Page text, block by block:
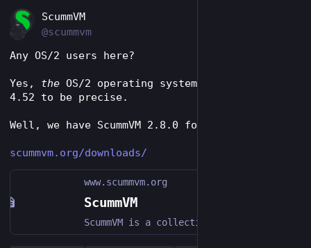
ScummVM
@scummvm
Any OS/2 users here?
Yes, the OS/2 operating system - OS/2 Warp
4.52 to be precise.
Well, we have ScummVM 2.8.0 for it now.
scummvm.org/downloads/
www.scummvm.org
ScummVM